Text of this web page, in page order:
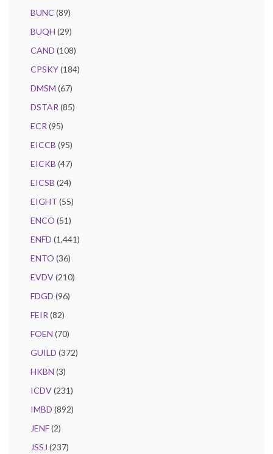
BUNC (89)
BUQH (29)
CAND (108)
CPSKY(184)
DMSM (67)
DSTAR (85)
ECR (95)
EICCB (95)
EICKB (47)
EICSB (24)
EIGHT (55)
ENCO (51)
ENFD (1,441)
ENTO (36)
EVDV(210)
FDGD (96)
FEIR (82)
FOEN (70)
GUILD (372)
HKBN (3)
ICDV(231)
IMBD (892)
JENF(2)
JSSJ (237)